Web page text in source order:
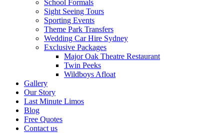
School Formals
Sight Seeing Tours
Sporting Events
Theme Park Transfers
Wedding Car Hire Sydney
Exclusive Packages
Major Oak Theatre Restaurant
Twin Peeks
Wildboys Afloat
Gallery
Our Story
Last Minute Limos
Blog
Free Quotes
Contact us